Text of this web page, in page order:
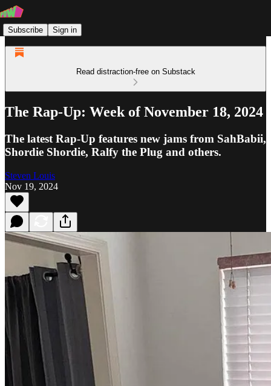
Subscribe Sign in
Read distraction-free on Substack
The Rap-Up: Week of November 18, 2024
The latest Rap-Up features new jams from SahBabii,
Shordie Shordie, Ralfy the Plug and others.
Steven Louis
Nov 19, 2024